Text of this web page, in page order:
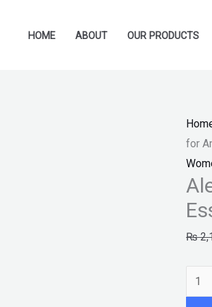
HOME ABOUT OUR PRODUCTS
for
₨
3PCS
for
Any
Outfit